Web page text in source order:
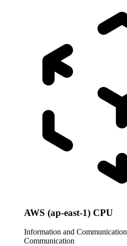
AWS (ap-east-1) CPU
Information and Communication
Communication